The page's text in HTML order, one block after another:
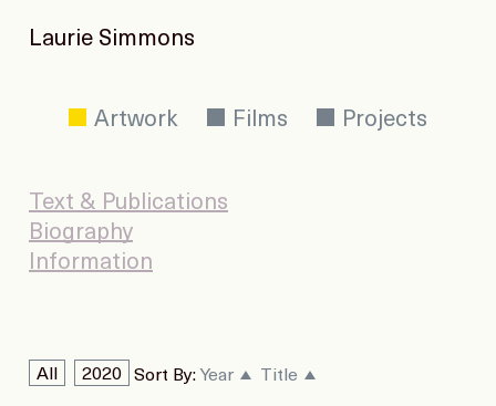
Laurie Simmons
Artwork Films Projects
Text & Publications
Biography
Information
All 2020 Sort By: Year Title